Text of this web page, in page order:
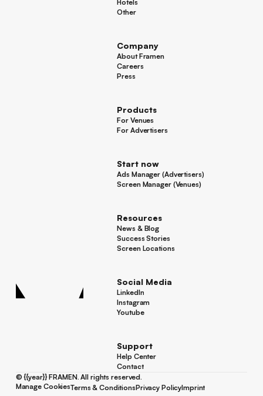
Hotels
Hotels
Other
Company
About Framen
About Framen
Careers
Careers
Press
Products
For Venues
For Venues
For Advertisers
Start now
Ads Manager (Advertisers)
Ads Manager (Advertisers)
Screen Manager (Venues)
Resources
News & Blog
News & Blog
Success Stories
Success Stories
Screen Locations
Social Media
LinkedIn
LinkedIn
Instagram
Instagram
Youtube
Support
Help Center
Help Center
Contact
Contact
©{{year}}FRAMEN. All rights reserved.
Manage CookiesTerms & ConditionsPrivacy PolicyImprint